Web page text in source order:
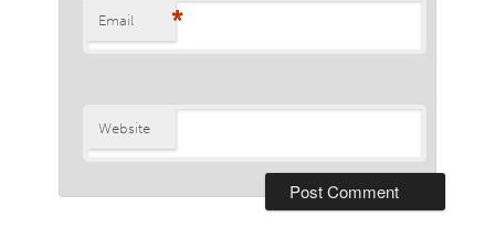
Email *
Website